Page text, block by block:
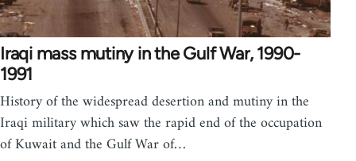
Iraqi mass mutiny in the Gulf War, 1990-
1991
History of the widespread desertion and mutiny in the
Iraqi military which saw the rapid end of the occupation
of Kuwait and the Gulf War of…